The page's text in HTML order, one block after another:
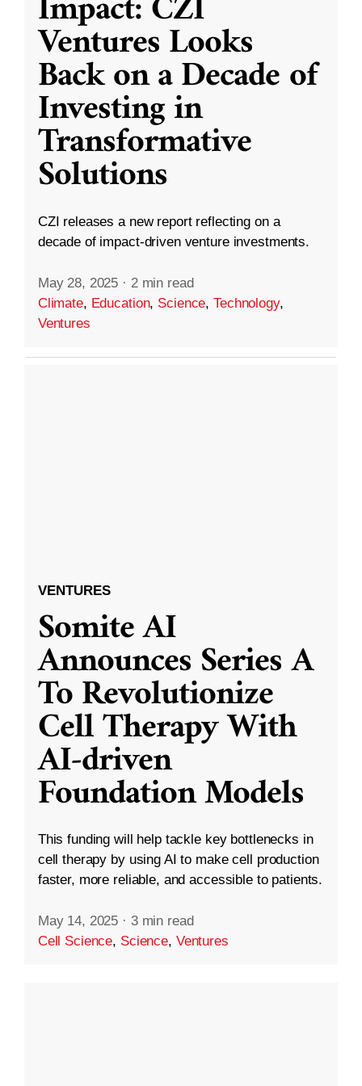
Ventures Looks
Back on a Decade of
Investing in
Transformative
Solutions
CZI releases a new report reflecting on a
decade of impact-driven venture investments.
May 28, 2025 · 2 min read
Climate, Education, Science,Technology,
Ventures
VENTURES
Somite AI
Announces Series A
To Revolutionize
Cell Therapy With
AI-driven
Foundation Models
This funding will help tackle key bottlenecks in
cell therapy by using AI to make cell production
faster, more reliable, and accessible to patients.
May 14, 2025 · 3 min read
Cell Science, Science, Ventures